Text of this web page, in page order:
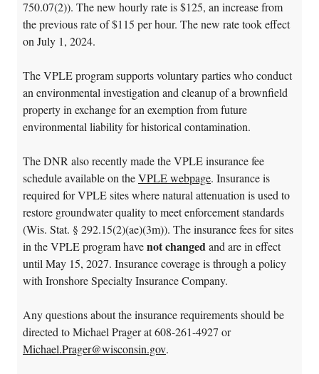
750.07(2)). The new hourly rate is $125, an increase from
the previous rate of $115 per hour. The new rate took effect
on July 1, 2024.
The VPLE program supports voluntary parties who conduct
an environmental investigation and cleanup of a brownfield
property in exchange for an exemption from future
environmental liability for historical contamination.
The DNR also recently made the VPLE insurance fee
schedule available on theVPLE webpage. Insurance is
required for VPLE sites where natural attenuation is used to
restore groundwater quality to meet enforcement standards
(Wis. Stat. § 292.15(2)(ae)(3m)). The insurance fees for sites
in the VPLE program havenot changed and are in effect
until May 15, 2027. Insurance coverage is through a policy
with Ironshore Specialty Insurance Company.
Any questions about the insurance requirements should be
directed to Michael Prager at 608-261-4927 or
Michael.Prager@wisconsin.gov.